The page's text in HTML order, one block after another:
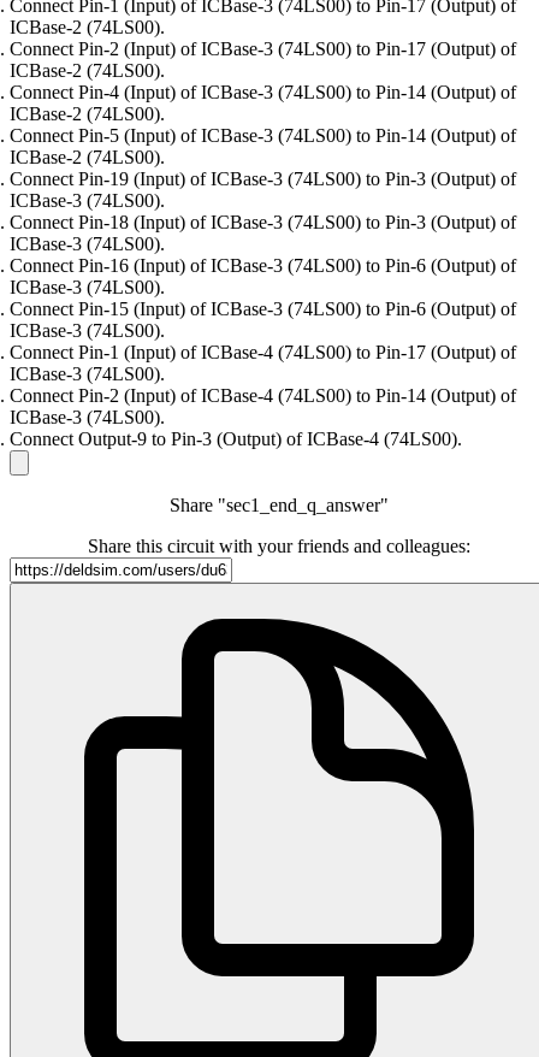
Connect Pin-1 (Input) of ICBase-3 (74LS00) to Pin-17 (Output) of
ICBase-2 (74LS00).
Connect Pin-2 (Input) of ICBase-3 (74LS00) to Pin-17 (Output) of
ICBase-2 (74LS00).
Connect Pin-4 (Input) of ICBase-3 (74LS00) to Pin-14 (Output) of
ICBase-2 (74LS00).
Connect Pin-5 (Input) of ICBase-3 (74LS00) to Pin-14 (Output) of
ICBase-2 (74LS00).
Connect Pin-19 (Input) of ICBase-3 (74LS00) to Pin-3 (Output) of
ICBase-3 (74LS00).
Connect Pin-18 (Input) of ICBase-3 (74LS00) to Pin-3 (Output) of
ICBase-3 (74LS00).
Connect Pin-16 (Input) of ICBase-3 (74LS00) to Pin-6 (Output) of
ICBase-3 (74LS00).
Connect Pin-15 (Input) of ICBase-3 (74LS00) to Pin-6 (Output) of
ICBase-3 (74LS00).
Connect Pin-1 (Input) of ICBase-4 (74LS00) to Pin-17 (Output) of
ICBase-3 (74LS00).
Connect Pin-2 (Input) of ICBase-4 (74LS00) to Pin-14 (Output) of
ICBase-3 (74LS00).
Connect Output-9 to Pin-3 (Output) of ICBase-4 (74LS00).
Share "sec1_end_q_answer"
Share this circuit with your friends and colleagues: